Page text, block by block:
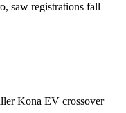
saw registrations fall
Kona EV crossover